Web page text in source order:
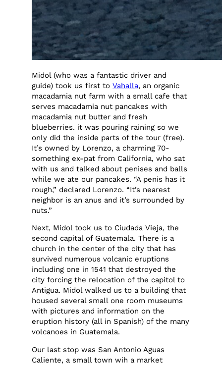
Midol (who was a fantastic driver and
guide) took us first toVahalla, an organic
macadamia nut farm with a small cafe that
serves macadamia nut pancakes with
macadamia nut butter and fresh
blueberries. it was pouring raining so we
only did the inside parts of the tour (free).
It’s owned by Lorenzo, a charming 70-
something ex-pat from California, who sat
with us and talked about penises and balls
while we ate our pancakes. “A penis has it
rough,” declared Lorenzo. “It’s nearest
neighbor is an anus and it’s surrounded by
nuts.”
Next, Midol took us to Ciudada Vieja, the
second capital of Guatemala. There is a
church in the center of the city that has
survived numerous volcanic eruptions
including one in 1541 that destroyed the
city forcing the relocation of the capitol to
Antigua. Midol walked us to a building that
housed several small one room museums
with pictures and information on the
eruption history (all in Spanish) of the many
volcanoes in Guatemala.
Our last stop was San Antonio Aguas
Caliente, a small town wih a market